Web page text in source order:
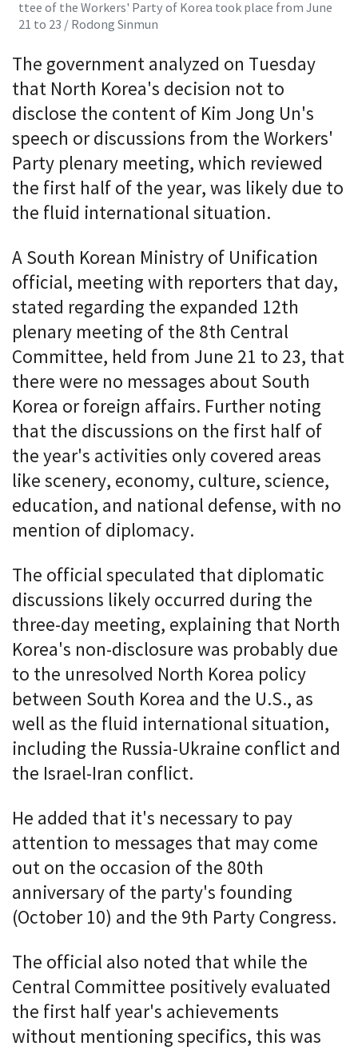
ttee of the Workers' Party of Korea took place from June
21 to 23 / Rodong Sinmun
The government analyzed on Tuesday
that North Korea's decision not to
disclose the content of Kim Jong Un's
speech or discussions from the Workers'
Party plenary meeting, which reviewed
the first half of the year, was likely due to
the fluid international situation.
A South Korean Ministry of Unification
official, meeting with reporters that day,
stated regarding the expanded 12th
plenary meeting of the 8th Central
Committee, held from June 21 to 23, that
there were no messages about South
Korea or foreign affairs. Further noting
that the discussions on the first half of
the year's activities only covered areas
like scenery, economy, culture, science,
education, and national defense, with no
mention of diplomacy.
The official speculated that diplomatic
discussions likely occurred during the
three-day meeting, explaining that North
Korea's non-disclosure was probably due
to the unresolved North Korea policy
between South Korea and the U.S., as
well as the fluid international situation,
including the Russia-Ukraine conflict and
the Israel-Iran conflict.
He added that it's necessary to pay
attention to messages that may come
out on the occasion of the 80th
anniversary of the party's founding
(October 10) and the 9th Party Congress.
The official also noted that while the
Central Committee positively evaluated
the first half year's achievements
without mentioning specifics, this was